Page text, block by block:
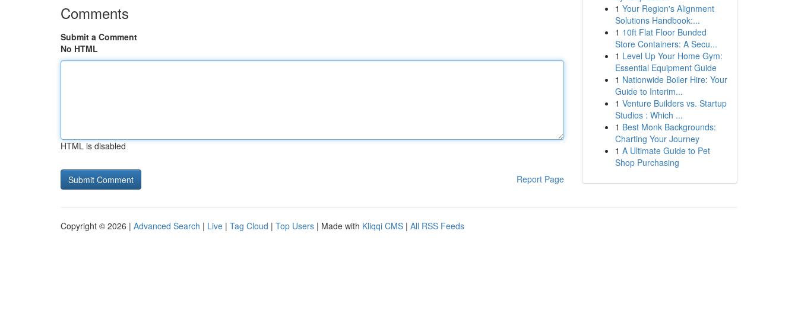
Comments
Submit a Comment
No HTML
HTML is disabled
Report Page
1 Your Region's Alignment
Solutions Handbook:...
1 10ft Flat Floor Bunded
Store Containers: A Secu...
1 Level Up Your Home Gym:
Essential Equipment Guide
1 Nationwide Boiler Hire: Your
Guide to Interim...
1 Venture Builders vs. Startup
Studios : Which ...
1 Best Monk Backgrounds:
Charting Your Journey
1 A Ultimate Guide to Pet
Shop Purchasing
Copyright © 2026 | Advanced Search | Live | Tag Cloud | Top Users | Made with Kliqqi CMS | All RSS Feeds